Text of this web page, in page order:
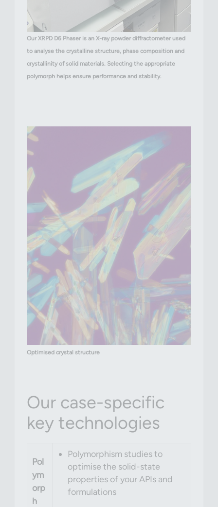
Our XRPD D6 Phaser is an X-ray powder diffractometer used
to analyse the crystalline structure, phase composition and
crystallinity of solid materials. Selecting the appropriate
polymorph helps ensure performance and stability.
Optimised crystal structure
Our case-specific
key technologies
Pol
ym
orp
h
Polymorphism studies to
optimise the solid-state
properties of your APIs and
formulations